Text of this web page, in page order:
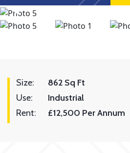
Size:
862 Sq Ft
Use:
Industrial
Rent:
£12,500 Per Annum